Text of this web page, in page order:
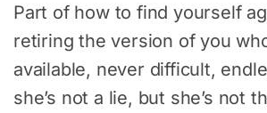
Part of how to find yourself
retiring the version of you
available, never difficult,
she’s not a lie, but she’s not